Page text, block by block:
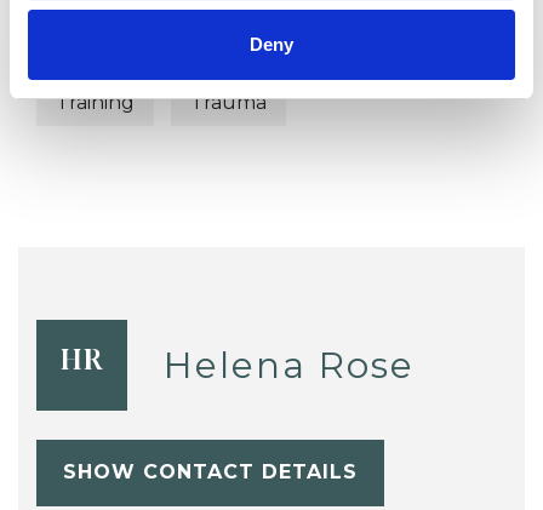
Deny
Terminal Illness
Training Trauma
HR Helena Rose
SHOW CONTACT DETAILS